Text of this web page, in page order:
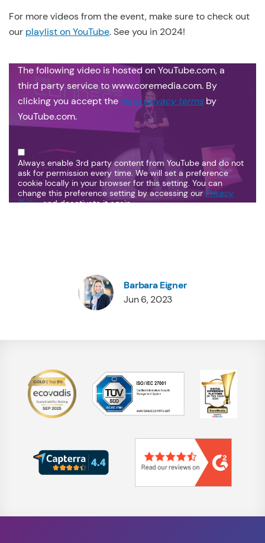
For more videos from the event, make sure to check out
our playlist on YouTube. See you in 2024!
The following video is hosted on YouTube.com, a
third party service to www.coremedia.com. By
clicking you accept the data privacy termsby
YouTube.com.
Always enable 3rd party content from YouTube and do not
ask for permission every time. We will set a preference
cookie locally in your browser for this setting. You can
change this preference setting by accessing our Privacy
Policyand deactivate it again.
Barbara Eigner
Jun 6, 2023